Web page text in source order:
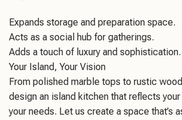
Expands storage and preparation space.
Acts as a social hub for gatherings.
Adds a touch of luxury and sophistication.
Your Island, Your Vision
From polished marble tops to rustic
design an island kitchen that reflects
your needs. Let us create a space that’s